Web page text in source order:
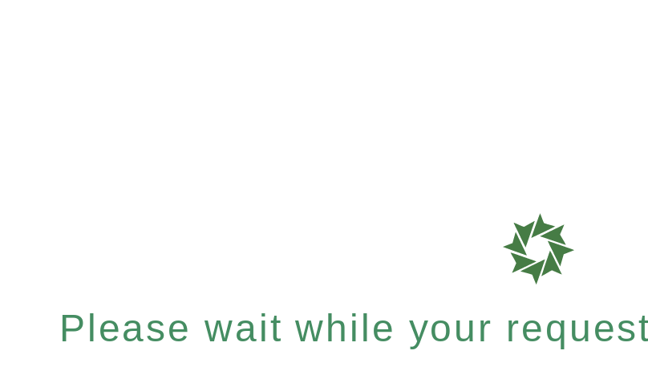
Please wait while your